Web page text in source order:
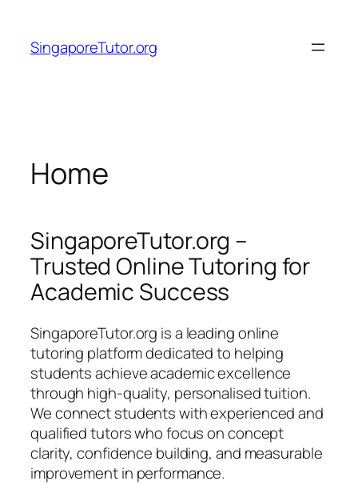
content
SingaporeTutor.org
Home
SingaporeTutor.org –
Trusted Online Tutoring for
Academic Success
SingaporeTutor.org is a leading online
tutoring platform dedicated to helping
students achieve academic excellence
through high-quality, personalised tuition.
We connect students with experienced and
qualified tutors who focus on concept
clarity, confidence building, and measurable
improvement in performance.